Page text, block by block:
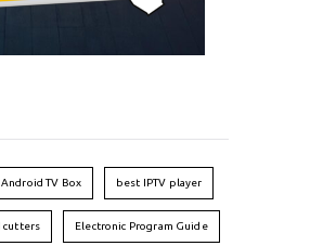
Android TV Box best IPTV player
cutters Electronic Program Guide